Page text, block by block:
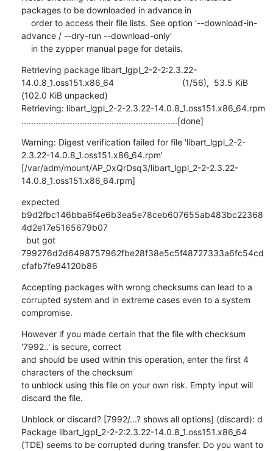
packages to be downloaded in advance in
advance / --dry-run --download-only'
    in the zypper manual page for details.
Retrieving package libart_lgpl_2-2-2:2.3.22-
14.0.8_1.oss151.x86_64                            (1/56),  53.5 KiB
(102.0 KiB unpacked)
Retrieving: libart_lgpl_2-2-2.3.22-14.0.8_1.oss151.x86_64.rpm
................................................................[done]
Warning: Digest verification failed for file 'libart_lgpl_2-2-
2.3.22-14.0.8_1.oss151.x86_64.rpm'
[/var/adm/mount/AP_0xQrDsq3/libart_lgpl_2-2-2.3.22-
14.0.8_1.oss151.x86_64.rpm]
expected
b9d2fbc146bba6f4e6b3ea5e78ceb607655ab483bc22368
4d2e17e5165679b07
799276d2d6498757962fbe28f38e5c5f48727333a6fc54cd
cfafb7fe94120b86
Accepting packages with wrong checksums can lead to a
corrupted system and in extreme cases even to a system
compromise.
However if you made certain that the file with checksum
'7992..' is secure, correct
and should be used within this operation, enter the first 4
characters of the checksum
to unblock using this file on your own risk. Empty input will
discard the file.
Unblock or discard? [7992/...? shows all options] (discard): d
Package libart_lgpl_2-2-2:2.3.22-14.0.8_1.oss151.x86_64
(TDE) seems to be corrupted during transfer. Do you want to